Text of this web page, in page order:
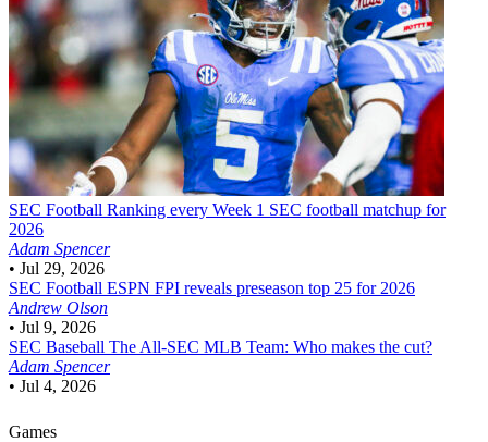
SEC Football Ranking every Week 1 SEC football matchup for
2026
Adam Spencer
• Jul 29, 2026
SEC Football ESPN FPI reveals preseason top 25 for 2026
Andrew Olson
• Jul 9, 2026
SEC Baseball The All-SEC MLB Team: Who makes the cut?
Adam Spencer
• Jul 4, 2026
Games